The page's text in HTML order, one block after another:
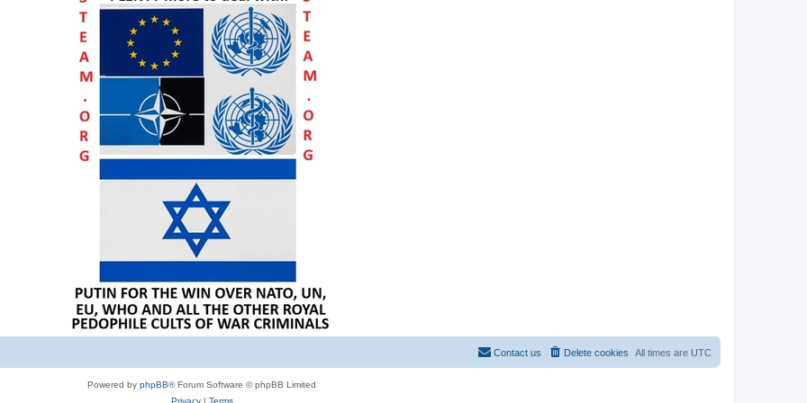
All times are UTC
Delete cookies
Contact us
Powered by phpBB® Forum Software © phpBB Limited
Privacy| Terms